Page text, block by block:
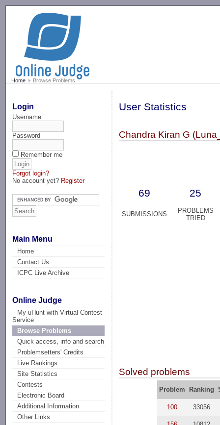
Home Browse Problems
Login
Username
Password
Remember me
Forgot login?
No account yet? Register
Main Menu
Home
Contact Us
ICPC Live Archive
Online Judge
My uHunt with Virtual Contest
Service
Browse Problems
Quick access, info and search
Problemsetters' Credits
Live Rankings
Site Statistics
Contests
Electronic Board
Additional Information
Other Links
User Statistics
Chandra Kiran G
69 25
SUBMISSIONS
PROBLEMS
TRIED
Solved problems
Problem Ranking
100 33056